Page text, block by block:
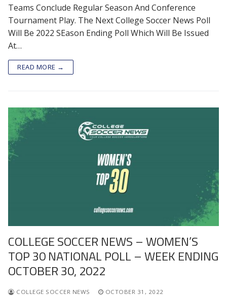
Teams Conclude Regular Season And Conference
Tournament Play. The Next College Soccer News Poll
Will Be 2022 SEason Ending Poll Which Will Be Issued
At…
READ MORE →
COLLEGE SOCCER NEWS – WOMEN’S
TOP 30 NATIONAL POLL – WEEK ENDING
OCTOBER 30, 2022
COLLEGE SOCCER NEWS
OCTOBER 31, 2022